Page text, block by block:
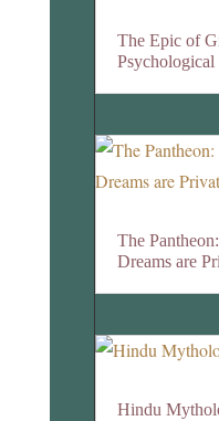
The Epic of
Psychological
The
Dreams are
Hindu